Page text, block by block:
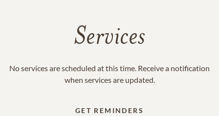
Services
No services are scheduled at this time. Receive a notification
when services are updated.
GET REMINDERS